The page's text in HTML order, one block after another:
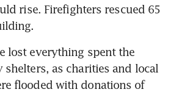
rise. Firefighters rescued 65
lost everything spent the
shelters, as charities and local
flooded with donations of